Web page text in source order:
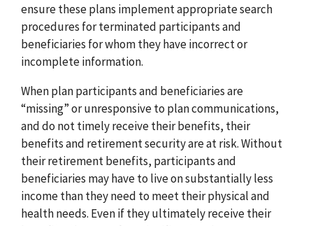
ensure these plans implement appropriate search
procedures for terminated participants and
beneficiaries for whom they have incorrect or
incomplete information.
When plan participants and beneficiaries are
“missing” or unresponsive to plan communications,
and do not timely receive their benefits, their
benefits and retirement security are at risk. Without
their retirement benefits, participants and
beneficiaries may have to live on substantially less
income than they need to meet their physical and
health needs. Even if they ultimately receive their